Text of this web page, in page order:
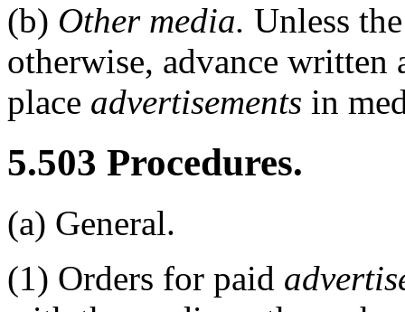
(b) Other media. Unless
otherwise, advance
place advertisements in
5.503 Procedures.
(a) General.
(1) Orders for paid